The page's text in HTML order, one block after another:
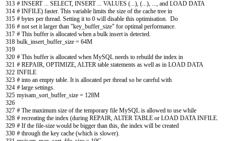
313
314
315
316
317
318
319
320
321
322
323
324
325
326
327
328
329
330
# INSERT ... SELECT, INSERT ... VALUES (...), (...), ..., and LOAD DATA
# INFILE) faster. This variable limits the size of the cache tree in
# bytes per thread. Setting it to 0 will disable this optimisation. Do
# not set it larger than "key_buffer_size" for optimal performance.
# This buffer is allocated when a bulk insert is detected.
bulk_insert_buffer_size = 64M
# This buffer is allocated when MySQL needs to rebuild the index in
# REPAIR, OPTIMIZE, ALTER table statements as well as in LOAD DATA
INFILE
# into an empty table. It is allocated per thread so be careful with
# large settings.
myisam_sort_buffer_size = 128M
# The maximum size of the temporary file MySQL is allowed to use while
# recreating the index (during REPAIR, ALTER TABLE or LOAD DATA INFILE.
# If the file-size would be bigger than this, the index will be created
# through the key cache (which is slower).